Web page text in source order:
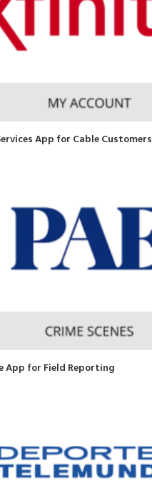
App for Cable Customers
App for Field Reporting